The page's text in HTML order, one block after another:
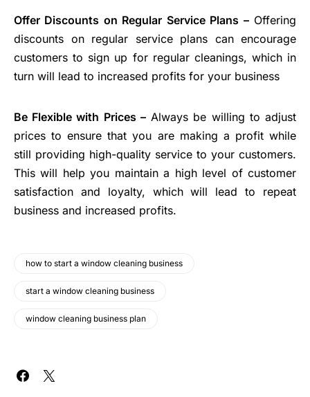
Offer Discounts on Regular Service Plans –Offering
discounts on regular service plans can encourage
customers to sign up for regular cleanings, which in
turn will lead to increased profits for your business
Be Flexible with Prices –Always be willing to adjust
prices to ensure that you are making a profit while
still providing high-quality service to your customers.
This will help you maintain a high level of customer
satisfaction and loyalty, which will lead to repeat
business and increased profits.
how to start a window cleaning business
start a window cleaning business
window cleaning business plan